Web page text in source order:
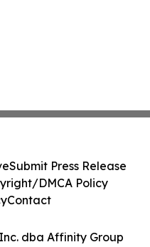
dba Affinity Group
Submit Press Release
DMCA Policy
Contact